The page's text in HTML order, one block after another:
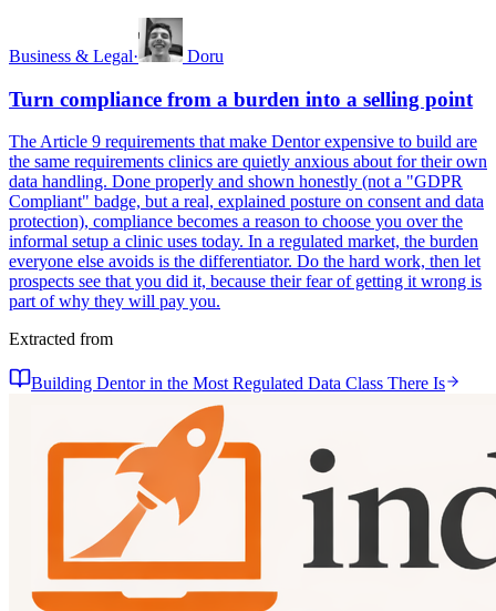
Business & Legal· Doru
Turn compliance from a burden into a selling point
The Article 9 requirements that make Dentor expensive to build are
the same requirements clinics are quietly anxious about for their own
data handling. Done properly and shown honestly (not a "GDPR
Compliant" badge, but a real, explained posture on consent and data
protection), compliance becomes a reason to choose you over the
informal setup a clinic uses today. In a regulated market, the burden
everyone else avoids is the differentiator. Do the hard work, then let
prospects see that you did it, because their fear of getting it wrong is
part of why they will pay you.
Extracted from
Building Dentor in the Most Regulated Data Class There Is